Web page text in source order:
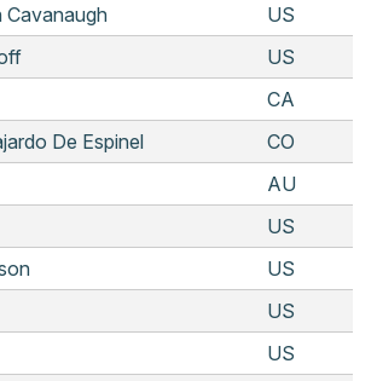
Cavanaugh
US
US
CA
De Espinel
CO
AU
US
US
US
US